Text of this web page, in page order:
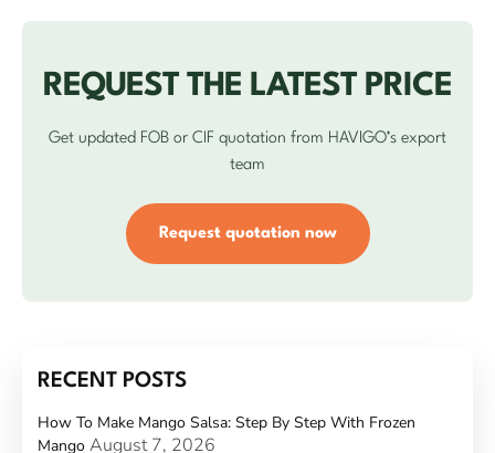
REQUEST THE LATEST PRICE
Get updated FOB or CIF quotation from HAVIGO’s export
team
Request quotation now
RECENT POSTS
How To Make Mango Salsa: Step By Step With Frozen
Mango August 7, 2026